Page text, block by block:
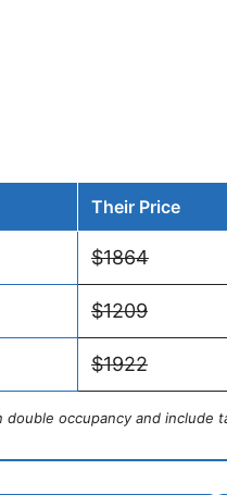
Their Price
$1864
$1209
$1922
occupancy and include